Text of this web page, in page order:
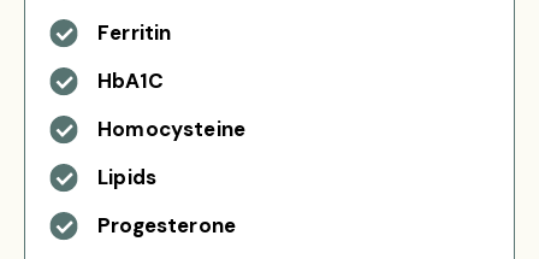
Ferritin
HbA1C
Homocysteine
Lipids
Progesterone